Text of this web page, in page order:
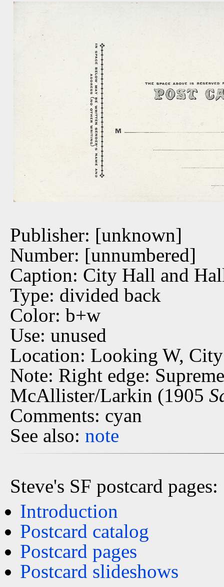
Publisher: [unknown]
Number: [unnumbered]
Caption: City Hall and
Type: divided back
Color: b+w
Use: unused
Location: Looking W,
Note: Right edge:
McAllister/Larkin (1905
Comments: cyan
See also: note
Steve's SF postcard pages:
Introduction
Postcard catalog
Postcard pages
Postcard slideshows